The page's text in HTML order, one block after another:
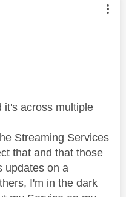
authored by:
it's across multiple
Streaming Services
that and that those
updates on a
I'm in the dark